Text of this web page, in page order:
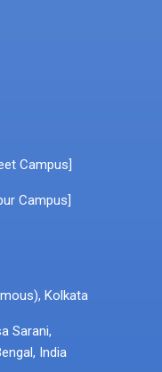
Campus]
Campus]
Kolkata
Sarani,
India